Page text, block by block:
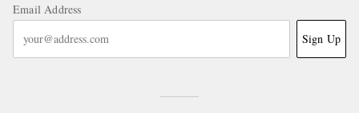
Email Address
Sign Up